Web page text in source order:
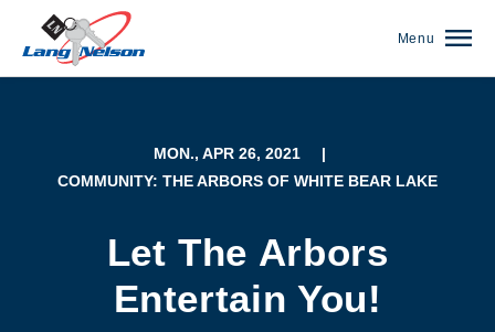
Menu
MON., APR 26, 2021
|
COMMUNITY: THE ARBORS OF WHITE BEAR LAKE
Let The Arbors
Entertain You!